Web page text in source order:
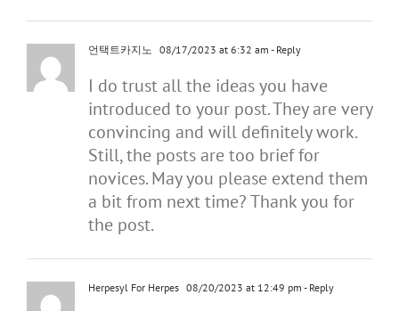
언택트카지노 08/17/2023 at 6:32 am - Reply
I do trust all the ideas you have
introduced to your post. They are very
convincing and will definitely work.
Still, the posts are too brief for
novices. May you please extend them
a bit from next time? Thank you for
the post.
Herpesyl For Herpes 08/20/2023 at 12:49 pm - Reply